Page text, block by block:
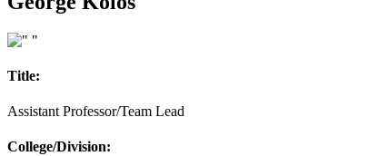
Title:
Assistant Professor/Team Lead
College/Division: